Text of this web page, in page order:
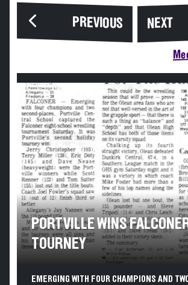
PREVIOUS NEXT
PORTVILLE WINS
TOURNEY
EMERGING WITH FOUR CHAMPIONS AND